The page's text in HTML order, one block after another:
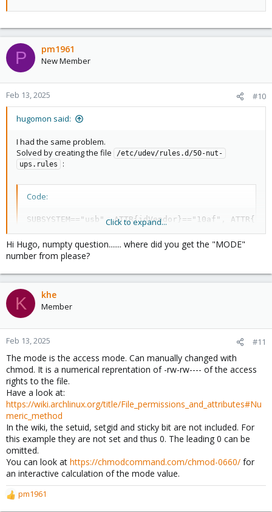
P pm1961
New Member
Feb 13, 2025 #10
hugomon said:
I had the same problem.
Solved by creating the file
/etc/udev/rules.d/50-nut-
ups.rules
:
Code:
SUBSYSTEM=="usb", ATTR{idVendor}=="10af",
Click to expand...
Hi Hugo, numpty question....... where did you get the "MODE"
number from please?
K khe
Member
Feb 13, 2025 #11
The mode is the access mode. Can manually changed with
chmod. It is a numerical reprentation of -rw-rw---- of the access
rights to the file.
Have a look at:
https://wiki.archlinux.org/title/File_permissions_and_attributes#Nu
meric_method
In the wiki, the setuid, setgid and sticky bit are not included. For
this example they are not set and thus 0. The leading 0 can be
omitted.
You can look at https://chmodcommand.com/chmod-0660/ for
an interactive calculation of the mode value.
R
e
pm1961